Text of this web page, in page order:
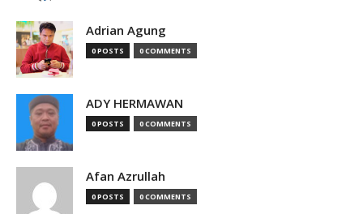
Adrian Agung
0 POSTS 0 COMMENTS
ADY HERMAWAN
0 POSTS 0 COMMENTS
Afan Azrullah
0 POSTS 0 COMMENTS